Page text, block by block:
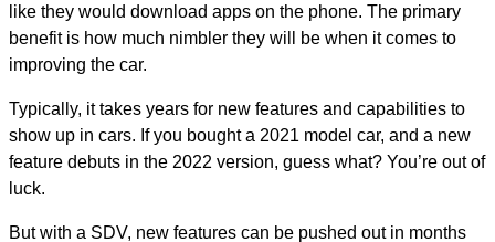
like they would download apps on the phone. The primary
benefit is how much nimbler they will be when it comes to
improving the car.
Typically, it takes years for new features and capabilities to
show up in cars. If you bought a 2021 model car, and a new
feature debuts in the 2022 version, guess what? You’re out of
luck.
But with a SDV, new features can be pushed out in months